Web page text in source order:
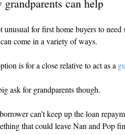
grandparents can help
unusual for first home buyers to
come in a variety of ways.
is for a close relative to act as a
ask for grandparents though.
can’t keep up the loan
that could leave Nan and Pop